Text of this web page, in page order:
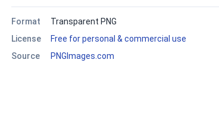
Format
Transparent PNG
License
Free for personal & commercial use
Source
PNGImages.com